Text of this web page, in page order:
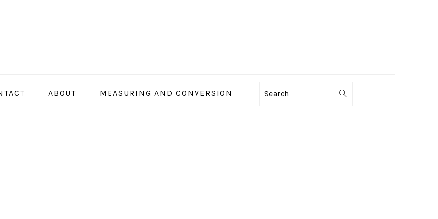
ABOUT MEASURING AND CONVERSION Search